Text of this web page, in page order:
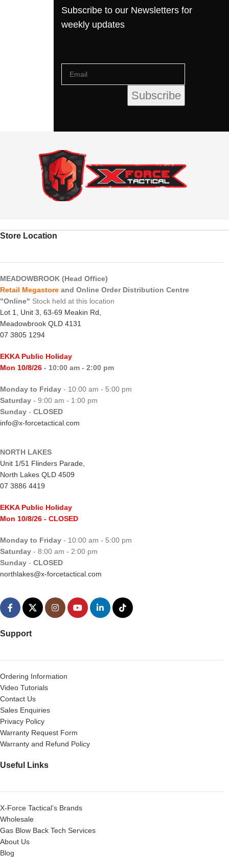
Subscribe to our Newsletters for
weekly updates
Store Location
MEADOWBROOK (Head Office)
Retail Megastore and Online Order Distribution Centre
"Online" Stock held at this location
Lot 1, Unit 3, 63-69 Meakin Rd,
Meadowbrook QLD 4131
07 3805 1294
EKKA Public Holiday
Mon 10/8/26 - 10:00 am - 2:00 pm
Monday to Friday - 10:00 am - 5:00 pm
Saturday - 9:00 am - 1:00 pm
Sunday - CLOSED
info@x-forcetactical.com
NORTH LAKES
Unit 1/51 Flinders Parade,
North Lakes QLD 4509
07 3886 4419
EKKA Public Holiday
Mon 10/8/26 - CLOSED
Monday to Friday - 10:00 am - 5:00 pm
Saturday - 8:00 am - 2:00 pm
Sunday - CLOSED
northlakes@x-forcetactical.com
Support
Ordering Information
Video Tutorials
Contact Us
Sales Enquiries
Privacy Policy
Warranty Request Form
Warranty and Refund Policy
Useful Links
X-Force Tactical’s Brands
Wholesale
Gas Blow Back Tech Services
About Us
Blog